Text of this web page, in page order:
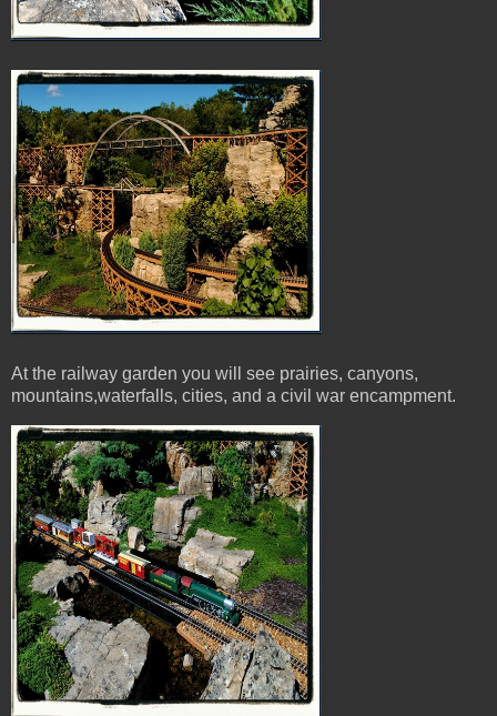
At the railway garden you will see prairies, canyons,
mountains,waterfalls, cities, and a civil war encampment.